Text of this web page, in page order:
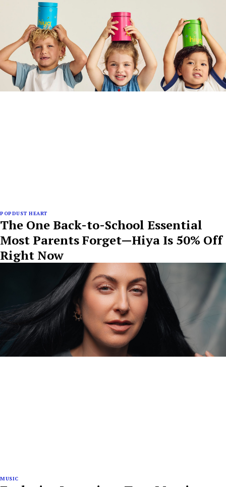
POPDUST HEART
The One Back-to-School Essential
Most Parents Forget—Hiya Is 50% Off
Right Now
MUSIC